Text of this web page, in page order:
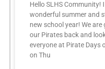
Hello SLHS Community!
wonderful summer and
new school year! We
our Pirates back and
everyone at Pirate Days
on Thu